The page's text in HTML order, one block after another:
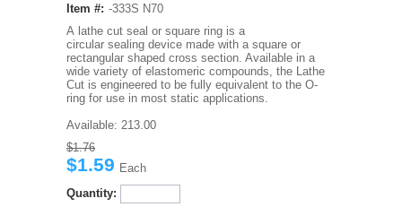
Item #: -333S N70
A lathe cut seal or square ring is a
circular sealing device made with a square or
rectangular shaped cross section. Available in a
wide variety of elastomeric compounds, the Lathe
Cut is engineered to be fully equivalent to the O-
ring for use in most static applications.
Available: 213.00
$1.76
$1.59 Each
Quantity: